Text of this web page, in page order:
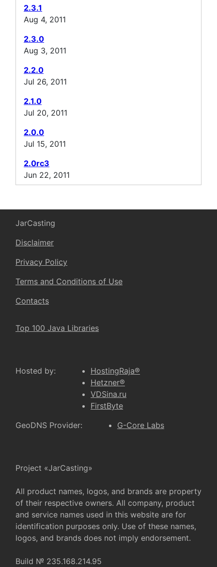
2.3.1
Aug 4, 2011
2.3.0
Aug 3, 2011
2.2.0
Jul 26, 2011
2.1.0
Jul 20, 2011
2.0.0
Jul 15, 2011
2.0rc3
Jun 22, 2011
JarCasting
Disclaimer
Privacy Policy
Terms and Conditions of Use
Contacts
Top 100 Java Libraries
Hosted by:
HostingRaja®
Hetzner®
VDSina.ru
FirstByte
GeoDNS Provider:
G-Core Labs
Project «JarCasting»
All product names, logos, and brands are property
of their respective owners. All company, product
and service names used in this website are for
identification purposes only. Use of these names,
logos, and brands does not imply endorsement.
Build № 235.168.214.95